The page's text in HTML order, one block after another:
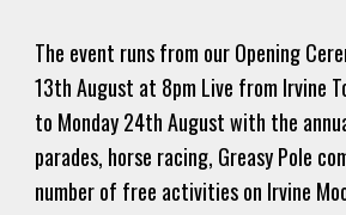
The event runs from our Opening
13th August at 8pm Live from Irvine
to Monday 24th August with the
parades, horse racing, Greasy Pole
number of free activities on Irvine